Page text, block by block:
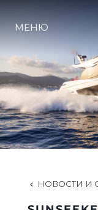
МЕНЮ
НОВОСТИ И